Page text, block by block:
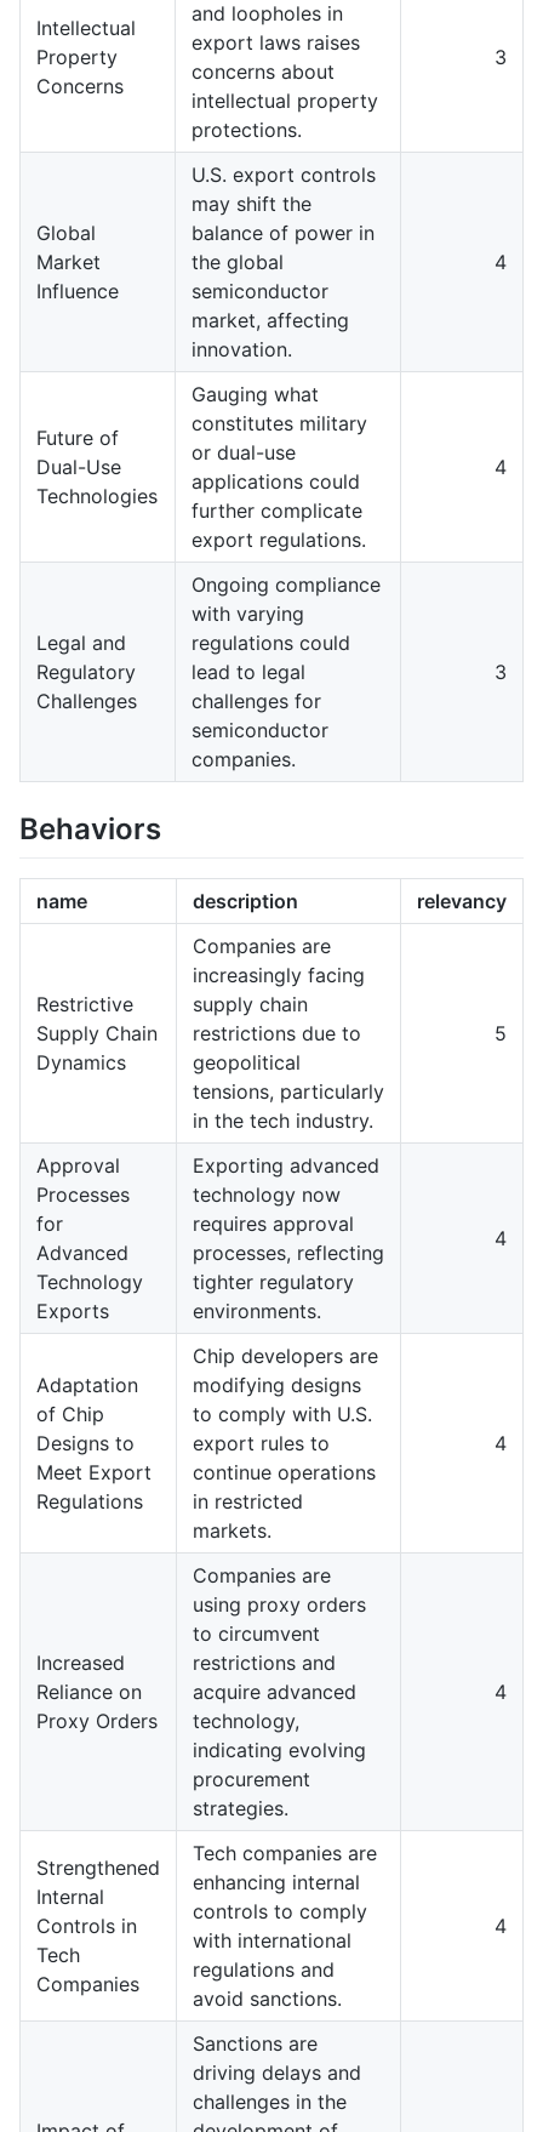
Intellectual
Property
Concerns
and loopholes in
export laws raises
concerns about
intellectual property
protections.
3
Global
Market
Influence
U.S. export controls
may shift the
balance of power in
the global
semiconductor
market, affecting
innovation.
4
Future of
Dual-Use
Technologies
Gauging what
constitutes military
or dual-use
applications could
further complicate
export regulations.
4
Legal and
Regulatory
Challenges
Ongoing compliance
with varying
regulations could
lead to legal
challenges for
semiconductor
companies.
3
Behaviors
name description relevancy
Restrictive
Supply Chain
Dynamics
Companies are
increasingly facing
supply chain
restrictions due to
geopolitical
tensions, particularly
in the tech industry.
5
Approval
Processes
for
Advanced
Technology
Exports
Exporting advanced
technology now
requires approval
processes, reflecting
tighter regulatory
environments.
4
Adaptation
of Chip
Designs to
Meet Export
Regulations
Chip developers are
modifying designs
to comply with U.S.
export rules to
continue operations
in restricted
markets.
4
Increased
Reliance on
Proxy Orders
Companies are
using proxy orders
to circumvent
restrictions and
acquire advanced
technology,
indicating evolving
procurement
strategies.
4
Strengthened
Internal
Controls in
Tech
Companies
Tech companies are
enhancing internal
controls to comply
with international
regulations and
avoid sanctions.
4
Sanctions are
driving delays and
challenges in the